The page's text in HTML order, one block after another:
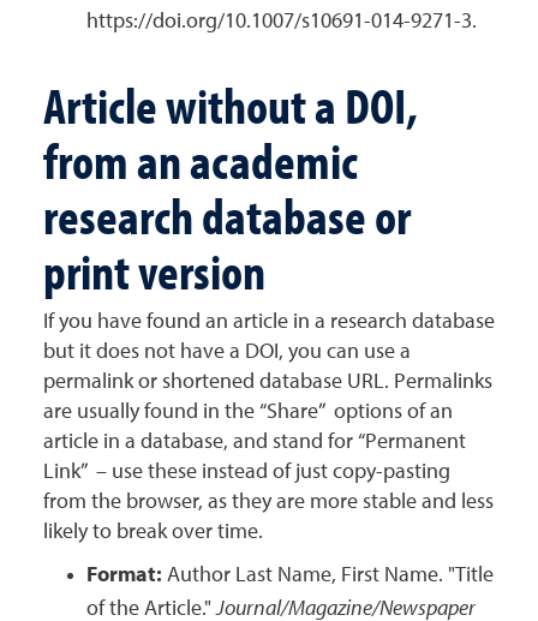
https://doi.org/10.1007/s10691-014-9271-3.
Article without a DOI,
from an academic
research database or
print version
If you have found an article in a research database
but it does not have a DOI, you can use a
permalink or shortened database URL. Permalinks
are usually found in the “Share” options of an
article in a database, and stand for “Permanent
Link” – use these instead of just copy-pasting
from the browser, as they are more stable and less
likely to break over time.
Format: Author Last Name, First Name. "Title
of the Article."Journal/Magazine/Newspaper